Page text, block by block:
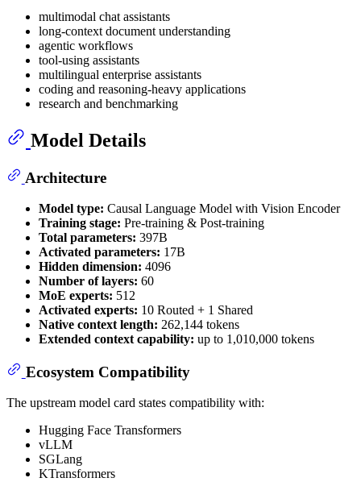
multimodal chat assistants
long-context document understanding
agentic workflows
tool-using assistants
multilingual enterprise assistants
coding and reasoning-heavy applications
research and benchmarking
Model Details
Architecture
Model type: Causal Language Model with Vision Encoder
Training stage: Pre-training & Post-training
Total parameters: 397B
Activated parameters: 17B
Hidden dimension: 4096
Number of layers: 60
MoE experts: 512
Activated experts: 10 Routed + 1 Shared
Native context length: 262,144 tokens
Extended context capability: up to 1,010,000 tokens
Ecosystem Compatibility
The upstream model card states compatibility with:
Hugging Face Transformers
vLLM
SGLang
KTransformers